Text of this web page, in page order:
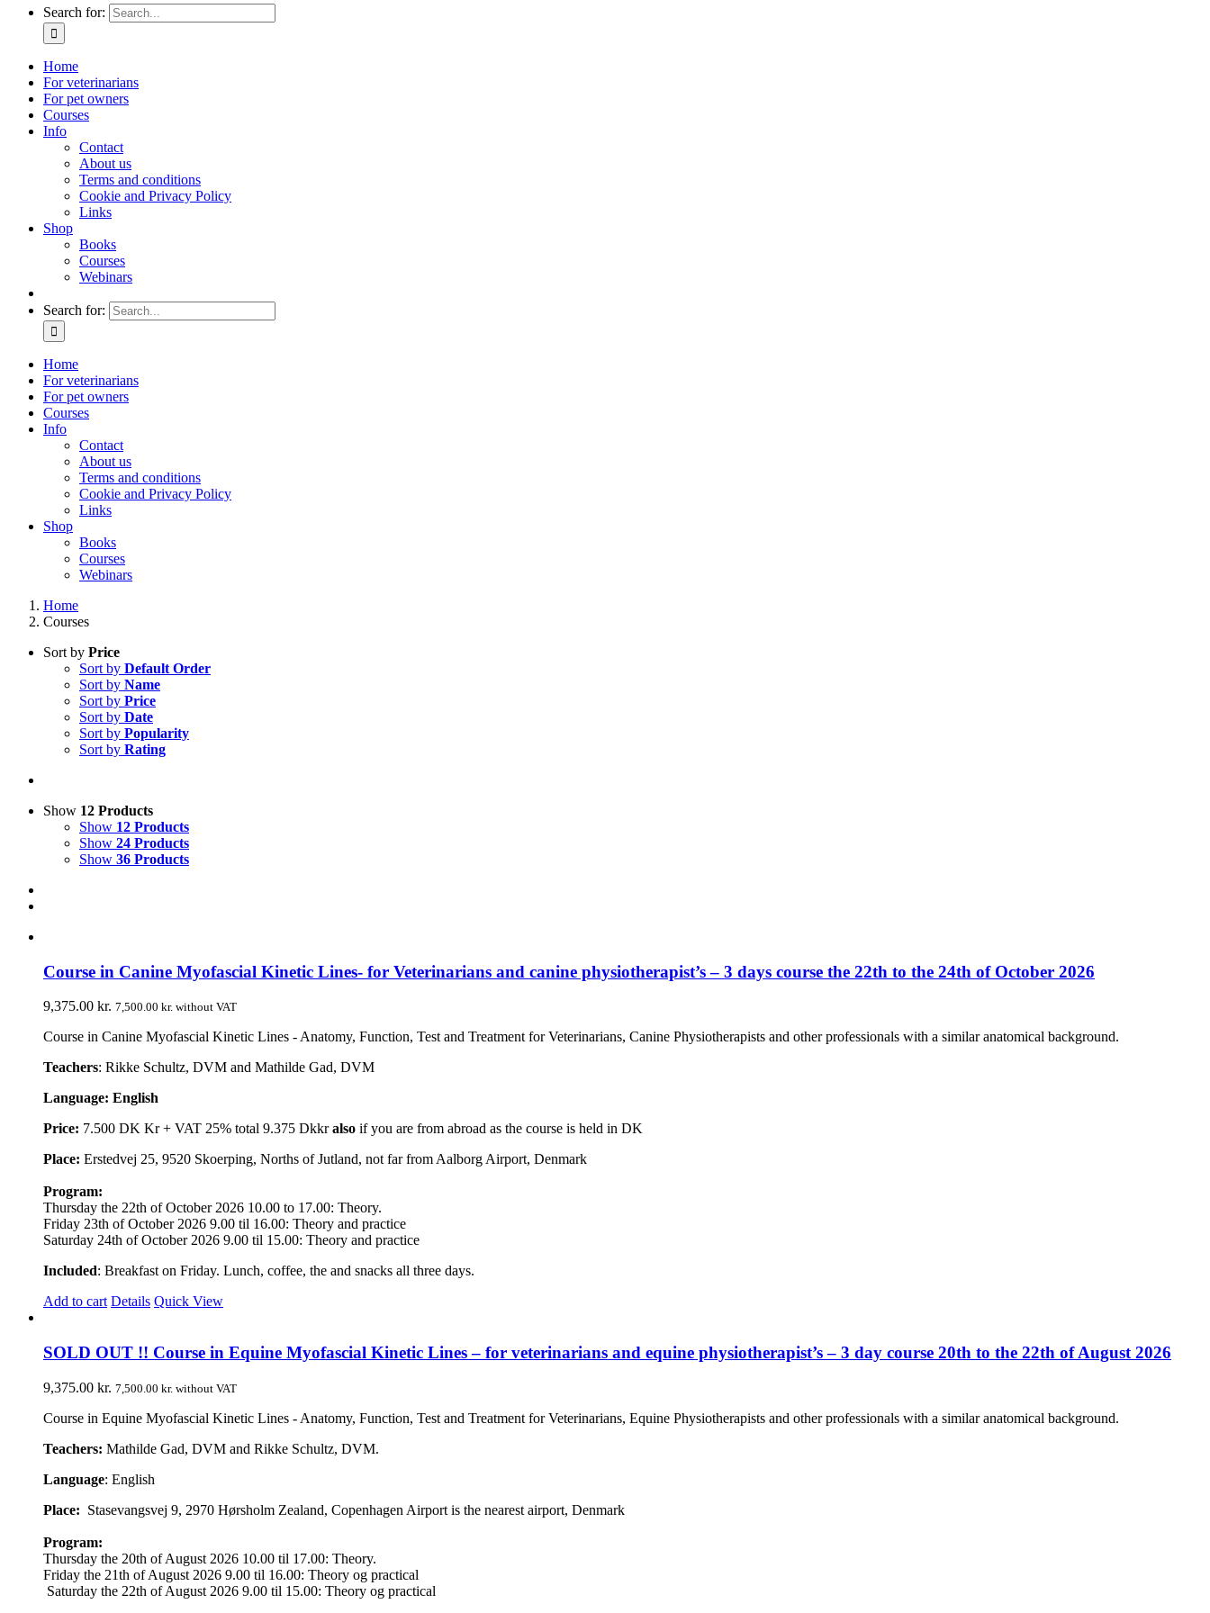
Search for:
Home
For veterinarians
For pet owners
Courses
Info
Contact
About us
Terms and conditions
Cookie and Privacy Policy
Links
Shop
Books
Courses
Webinars
Search for:
Home
For veterinarians
For pet owners
Courses
Info
Contact
About us
Terms and conditions
Cookie and Privacy Policy
Links
Shop
Books
Courses
Webinars
Home
Courses
Sort by Price
Sort by Default Order
Sort by Name
Sort by Price
Sort by Date
Sort by Popularity
Sort by Rating
Show 12 Products
Show 12 Products
Show 24 Products
Show 36 Products
Course in Canine Myofascial Kinetic Lines- for Veterinarians and canine physiotherapist’s – 3 days course the 22th to the 24th of October 2026
9,375.00 kr. 7,500.00 kr. without VAT
Course in Canine Myofascial Kinetic Lines - Anatomy, Function, Test and Treatment for Veterinarians, Canine Physiotherapists and other professionals with a similar anatomical background.
Teachers: Rikke Schultz, DVM and Mathilde Gad, DVM
Language: English
Price: 7.500 DK Kr + VAT 25% total 9.375 Dkkralso if you are from abroad as the course is held in DK
Place: Erstedvej 25, 9520 Skoerping, Norths of Jutland, not far from Aalborg Airport, Denmark
Program:
Thursday the 22th of October 2026 10.00 to 17.00: Theory.
Friday 23th of October 2026 9.00 til 16.00: Theory and practice
Saturday 24th of October 2026 9.00 til 15.00: Theory and practice
Included: Breakfast on Friday. Lunch, coffee, the and snacks all three days.
Add to cart Details Quick View
SOLD OUT !! Course in Equine Myofascial Kinetic Lines – for veterinarians and equine physiotherapist’s – 3 day course 20th to the 22th of August 2026
9,375.00 kr. 7,500.00 kr. without VAT
Course in Equine Myofascial Kinetic Lines - Anatomy, Function, Test and Treatment for Veterinarians, Equine Physiotherapists and other professionals with a similar anatomical background.
Teachers: Mathilde Gad, DVM and Rikke Schultz, DVM.
Language: English
Place: Stasevangsvej 9, 2970 Hørsholm Zealand, Copenhagen Airport is the nearest airport, Denmark
Program:
Thursday the 20th of August 2026 10.00 til 17.00: Theory.
Friday the 21th of August 2026 9.00 til 16.00: Theory og practical
Saturday the 22th of August 2026 9.00 til 15.00: Theory og practical